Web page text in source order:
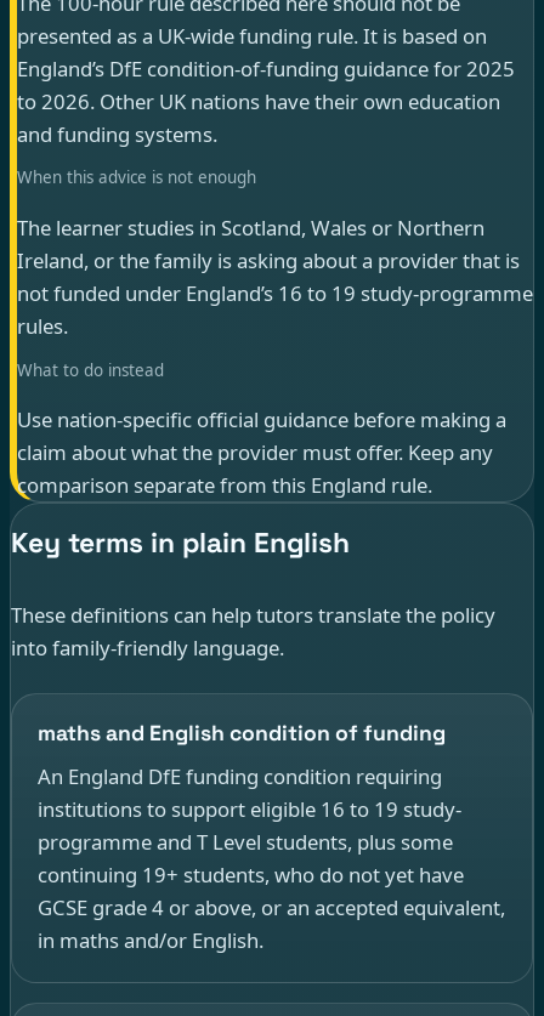
presented as a UK-wide funding rule. It is based on
England’s DfE condition-of-funding guidance for 2025
to 2026. Other UK nations have their own education
and funding systems.
When this advice is not enough
The learner studies in Scotland, Wales or Northern
Ireland, or the family is asking about a provider that is
not funded under England’s 16 to 19 study-programme
rules.
What to do instead
Use nation-specific official guidance before making a
claim about what the provider must offer. Keep any
comparison separate from this England rule.
Key terms in plain English
These definitions can help tutors translate the policy
into family-friendly language.
maths and English condition of funding
An England DfE funding condition requiring
institutions to support eligible 16 to 19 study-
programme and T Level students, plus some
continuing 19+ students, who do not yet have
GCSE grade 4 or above, or an accepted equivalent,
in maths and/or English.